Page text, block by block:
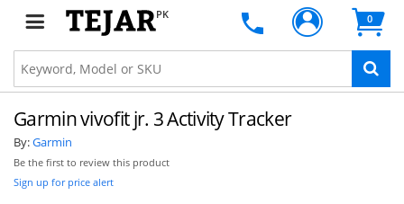
PK 0
Garmin vivofit jr. 3 Activity Tracker
By:Garmin
Be the first to review this product
Sign up for price alert